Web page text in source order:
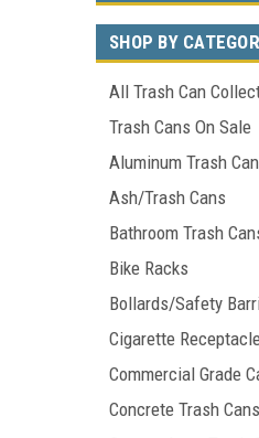
SHOP BY
All Trash Can
Trash Cans On Sale
Aluminum Trash
Ash/Trash Cans
Bathroom Trash
Bike Racks
Bollards/Safety
Cigarette
Commercial Grade
Concrete Trash Cans